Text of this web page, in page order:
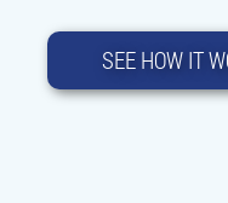
SEE HOW IT